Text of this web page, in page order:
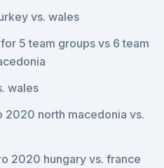
vs. wales
5 team groups vs 6 team
wales
2020 north macedonia vs.
2020 hungary vs. france